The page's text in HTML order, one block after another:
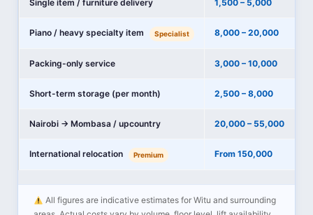
Single item / furniture delivery 1,500 – 5,000
Piano / heavy specialty item Specialist 8,000 – 20,000
Packing-only service 3,000 – 10,000
Short-term storage (per month) 2,500 – 8,000
Nairobi → Mombasa / upcountry 20,000 – 55,000
International relocation Premium From 150,000
All figures are indicative estimates for Witu and surrounding